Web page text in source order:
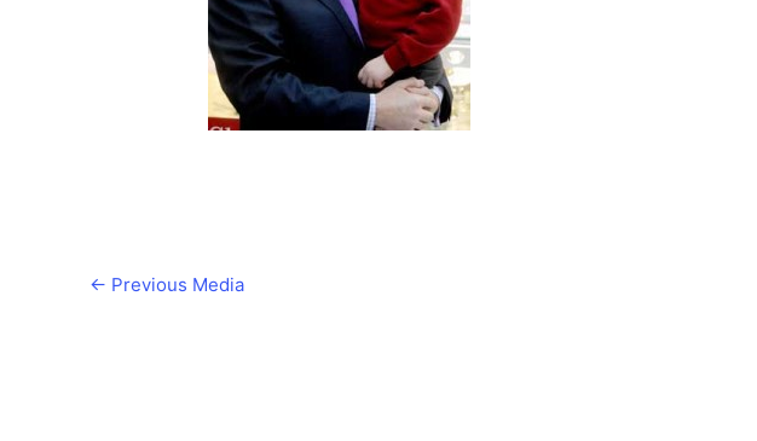
← Previous Media